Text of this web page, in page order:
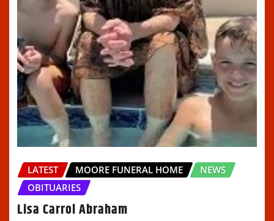
LATEST MOORE FUNERAL HOME
NEWS
OBITUARIES
Lisa Carrol Abraham